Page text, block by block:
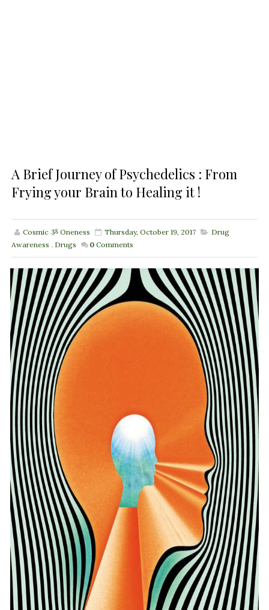
A Brief Journey of Psychedelics : From
Frying your Brain to Healing it !
Cosmic ૐ Oneness Thursday, October 19, 2017
Drug
Awareness , Drugs 0 Comments